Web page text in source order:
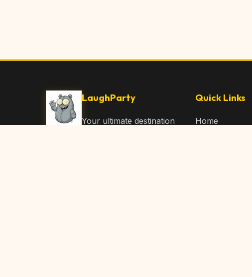
LaughParty
Your ultimate destination
Quick Links
Home